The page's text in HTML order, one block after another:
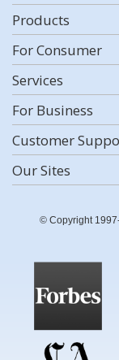
Products
For Consumer
Services
For Business
Customer
Our Sites
© Copyright